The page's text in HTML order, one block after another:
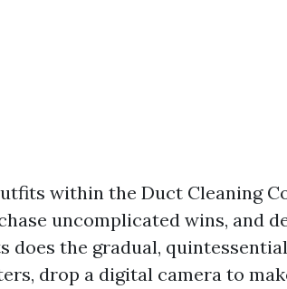
within the Duct Cleaning
uncomplicated wins, and
does the gradual,
drop a digital camera to